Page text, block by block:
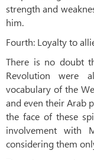
strength and
him.
Fourth: Loyalty to
There is no doubt
Revolution were
vocabulary of the
and even their Arab
the face of these
involvement with
considering them